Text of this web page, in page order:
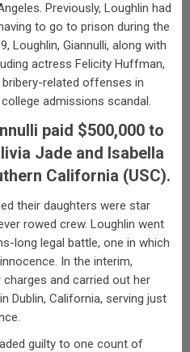
Previously, Loughlin had
to go to prison during the
Loughlin, Giannulli, along with
actress Felicity Huffman,
related offenses in
admissions scandal.
paid $500,000 to
Jade and Isabella
California (USC).
their daughters were star
rowed crew. Loughlin went
long legal battle, one in which
In the interim,
and carried out her
Dublin, California, serving just
guilty to one count of